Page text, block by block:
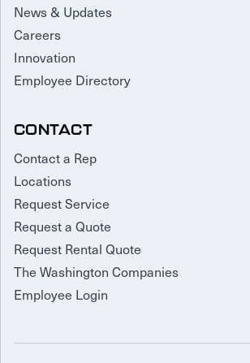
News & Updates
Careers
Innovation
Employee Directory
CONTACT
Contact a Rep
Locations
Request Service
Request a Quote
Request Rental Quote
The Washington Companies
Employee Login